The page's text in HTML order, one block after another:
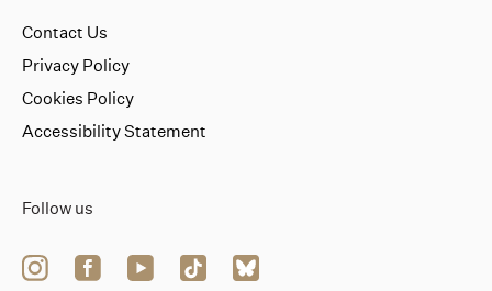
Follow us
Contact Us
Privacy Policy
Cookies Policy
Accessibility Statement